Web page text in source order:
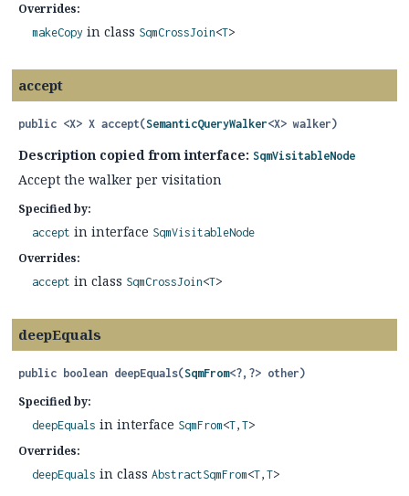
Overrides:
makeCopy in class SqmCrossJoin<T>
accept
public <X> X accept(SemanticQueryWalker<X> walker)
Description copied from interface: SqmVisitableNode
Accept the walker per visitation
Specified by:
accept in interface SqmVisitableNode
Overrides:
accept in class SqmCrossJoin<T>
deepEquals
public boolean deepEquals(SqmFrom<?, ?> other)
Specified by:
deepEquals in interface SqmFrom<T, T>
Overrides:
deepEquals in class AbstractSqmFrom<T, T>